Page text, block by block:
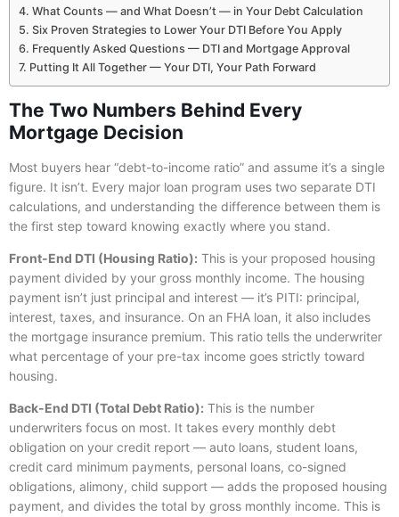
What Counts — and What Doesn’t — in Your Debt Calculation
Six Proven Strategies to Lower Your DTI Before You Apply
Frequently Asked Questions — DTI and Mortgage Approval
Putting It All Together — Your DTI, Your Path Forward
The Two Numbers Behind Every
Mortgage Decision
Most buyers hear “debt-to-income ratio” and assume it’s a single
figure. It isn’t. Every major loan program uses two separate DTI
calculations, and understanding the difference between them is
the first step toward knowing exactly where you stand.
Front-End DTI (Housing Ratio): This is your proposed housing
payment divided by your gross monthly income. The housing
payment isn’t just principal and interest — it’s PITI: principal,
interest, taxes, and insurance. On an FHA loan, it also includes
the mortgage insurance premium. This ratio tells the underwriter
what percentage of your pre-tax income goes strictly toward
housing.
Back-End DTI (Total Debt Ratio): This is the number
underwriters focus on most. It takes every monthly debt
obligation on your credit report — auto loans, student loans,
credit card minimum payments, personal loans, co-signed
obligations, alimony, child support — adds the proposed housing
payment, and divides the total by gross monthly income. This is